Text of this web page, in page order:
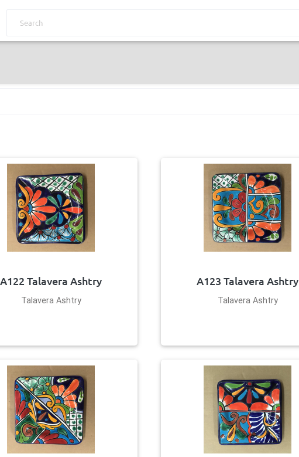
A122 Talavera Ashtry
Talavera Ashtry
A123 Talavera Ashtry
Talavera Ashtry